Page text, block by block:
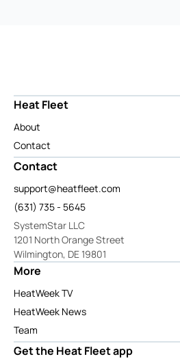
Heat Fleet
About
Contact
Contact
support@heatfleet.com
(631) 735 - 5645
SystemStar LLC
1201 North Orange Street
Wilmington, DE 19801
More
HeatWeek TV
HeatWeek News
Team
Get the Heat Fleet app